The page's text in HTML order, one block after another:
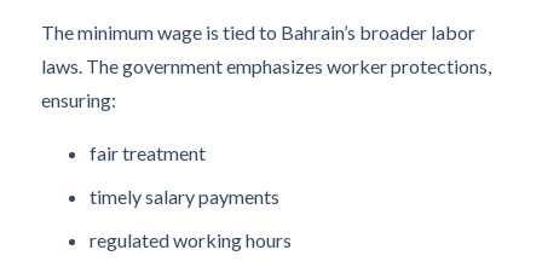
The minimum wage is tied to Bahrain’s broader labor
laws. The government emphasizes worker protections,
ensuring:
fair treatment
timely salary payments
regulated working hours